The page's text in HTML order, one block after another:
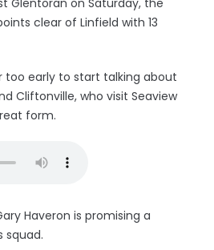
Glentoran on Saturday, the
clear of Linfield with 13
too early to start talking about
Cliftonville, who visit Seaview
form.
Haveron is promising a
squad.